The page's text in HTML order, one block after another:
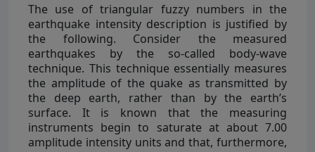
The use of triangular fuzzy numbers in the
earthquake intensity description is justified by
the following. Consider the measured
earthquakes by the so-called body-wave
technique. This technique essentially measures
the amplitude of the quake as transmitted by
the deep earth, rather than by the earth’s
surface. It is known that the measuring
instruments begin to saturate at about 7.00
amplitude intensity units and that, furthermore,